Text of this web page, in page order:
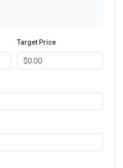
Target Price